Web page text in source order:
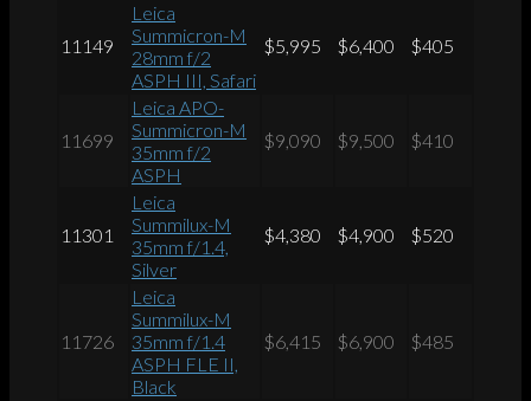
11149
Leica
Summicron-M
28mm f/2
ASPH III, Safari
$5,995 $6,400 $405
11699
Leica APO-
Summicron-M
35mm f/2
ASPH
$9,090 $9,500 $410
11301
Leica
Summilux-M
35mm f/1.4,
Silver
$4,380 $4,900 $520
11726
Leica
Summilux-M
35mm f/1.4
ASPH FLE II,
Black
$6,415 $6,900 $485